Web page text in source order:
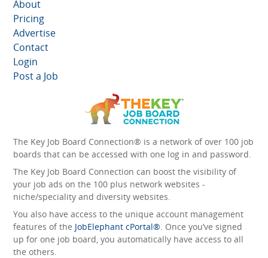
About
Pricing
Advertise
Contact
Login
Post a Job
The Key Job Board Connection® is a network of over 100 job
boards that can be accessed with one log in and password.
The Key Job Board Connection can boost the visibility of
your job ads on the 100 plus network websites -
niche/speciality and diversity websites.
You also have access to the unique account management
features of the JobElephant cPortal®. Once you’ve signed
up for one job board, you automatically have access to all
the others.